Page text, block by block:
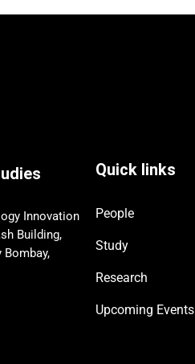
Innovation
Building,
Bombay,
Quick links
People
Study
Research
Upcoming Events